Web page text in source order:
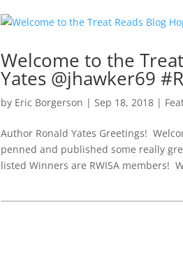
Welcome to the
Yates @jhawker69
by Eric Borgerson | Sep 18, 2018 |
Author Ronald Yates Greetings!
penned and published some really
listed Winners are RWISA members!